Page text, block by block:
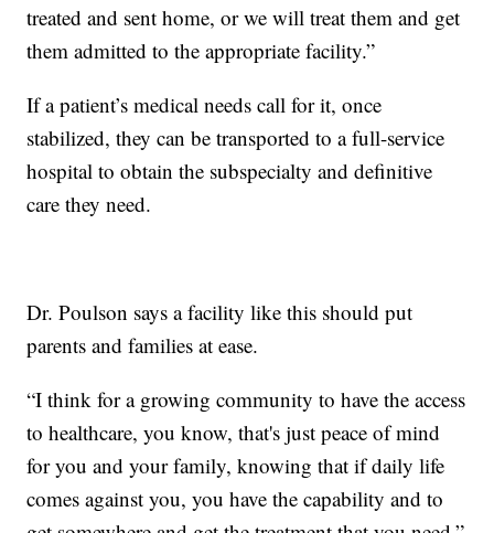
treated and sent home, or we will treat them and get
them admitted to the appropriate facility.”
If a patient’s medical needs call for it, once
stabilized, they can be transported to a full-service
hospital to obtain the subspecialty and definitive
care they need.
Dr. Poulson says a facility like this should put
parents and families at ease.
“I think for a growing community to have the access
to healthcare, you know, that's just peace of mind
for you and your family, knowing that if daily life
comes against you, you have the capability and to